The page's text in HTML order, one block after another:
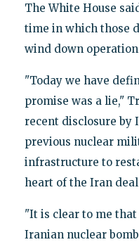
The White House
time in which those
wind down
"Today we have
promise was a lie,"
recent disclosure by
previous nuclear
infrastructure to
heart of the Iran
"It is clear to me
Iranian nuclear